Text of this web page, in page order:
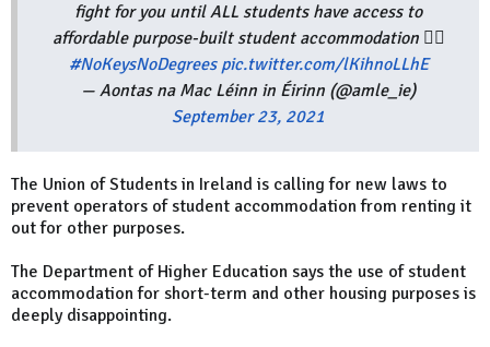
fight for you until ALL students have access to
affordable purpose-built student accommodation ✊🏼
#NoKeysNoDegrees pic.twitter.com/lKihnoLLhE
— Aontas na Mac Léinn in Éirinn (@amle_ie)
September 23, 2021
The Union of Students in Ireland is calling for new laws to
prevent operators of student accommodation from renting it
out for other purposes.
The Department of Higher Education says the use of student
accommodation for short-term and other housing purposes is
deeply disappointing.